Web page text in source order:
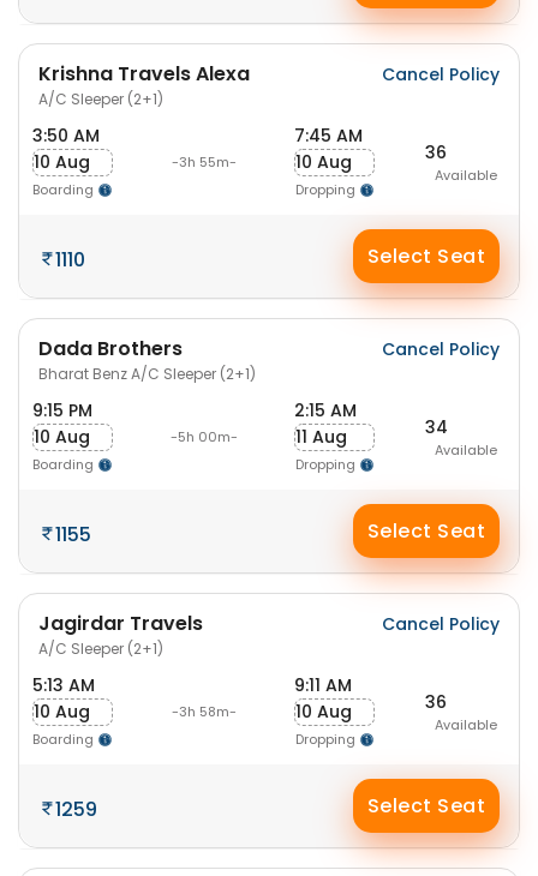
Krishna Travels Alexa
A/C Sleeper (2+1)
Cancel Policy
3:50 AM
10 Aug
Boarding
-3h 55m-
7:45 AM
10 Aug
Dropping
36
Available
1110 Select Seat
Dada Brothers
Bharat Benz A/C Sleeper (2+1)
Cancel Policy
9:15 PM
10 Aug
Boarding
-5h 00m-
2:15 AM
11 Aug
Dropping
34
Available
1155 Select Seat
Jagirdar Travels
A/C Sleeper (2+1)
Cancel Policy
5:13 AM
10 Aug
Boarding
-3h 58m-
9:11 AM
10 Aug
Dropping
36
Available
1259 Select Seat